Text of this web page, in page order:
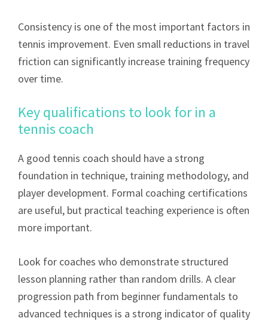
Consistency is one of the most important factors in
tennis improvement. Even small reductions in travel
friction can significantly increase training frequency
over time.
Key qualifications to look for in a
tennis coach
A good tennis coach should have a strong
foundation in technique, training methodology, and
player development. Formal coaching certifications
are useful, but practical teaching experience is often
more important.
Look for coaches who demonstrate structured
lesson planning rather than random drills. A clear
progression path from beginner fundamentals to
advanced techniques is a strong indicator of quality